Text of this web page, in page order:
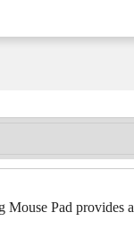
Pad provides